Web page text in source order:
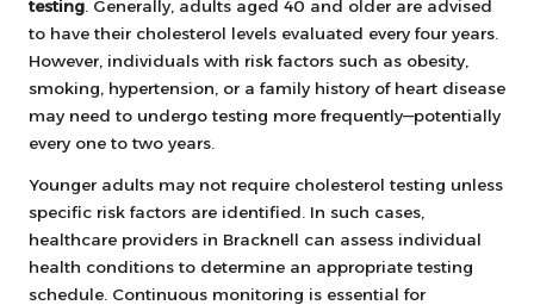
testing . Generally, adults aged 40 and older are advised
to have their cholesterol levels evaluated every four years.
However, individuals with risk factors such as obesity,
smoking, hypertension, or a family history of heart disease
may need to undergo testing more frequently—potentially
every one to two years.
Younger adults may not require cholesterol testing unless
specific risk factors are identified. In such cases,
healthcare providers in Bracknell can assess individual
health conditions to determine an appropriate testing
schedule. Continuous monitoring is essential for